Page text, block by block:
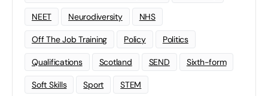
NEET Neurodiversity NHS
Off The Job Training Policy Politics
Qualifications Scotland SEND Sixth-form
Soft Skills Sport STEM